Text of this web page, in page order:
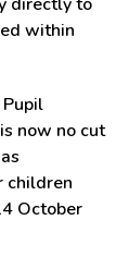
within
now no cut
children
October